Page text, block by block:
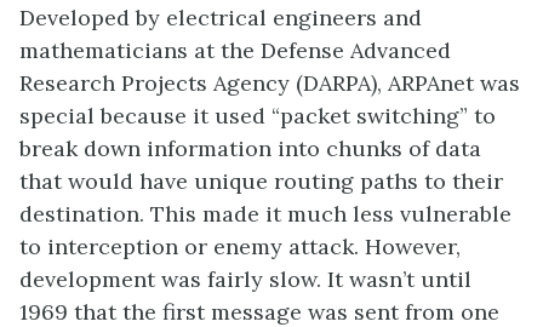
Developed by electrical engineers and
mathematicians at the Defense Advanced
Research Projects Agency (DARPA), ARPAnet was
special because it used “packet switching” to
break down information into chunks of data
that would have unique routing paths to their
destination. This made it much less vulnerable
to interception or enemy attack. However,
development was fairly slow. It wasn’t until
1969 that the first message was sent from one